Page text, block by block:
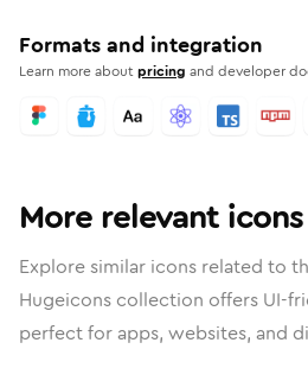
Formats and integration
Learn more aboutpricing and developer
More relevant icons
Explore similar icons related to
Hugeicons collection offers UI-
perfect for apps, websites, and